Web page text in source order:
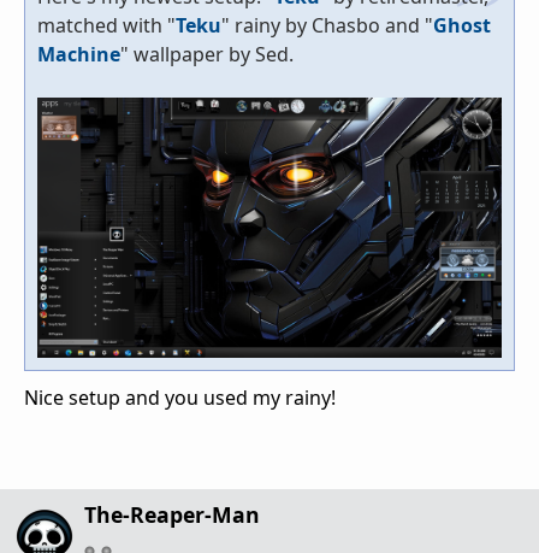
matched with "Teku" rainy by Chasbo and "Ghost
Machine" wallpaper by Sed.
Nice setup and you used my rainy!
The-Reaper-Man